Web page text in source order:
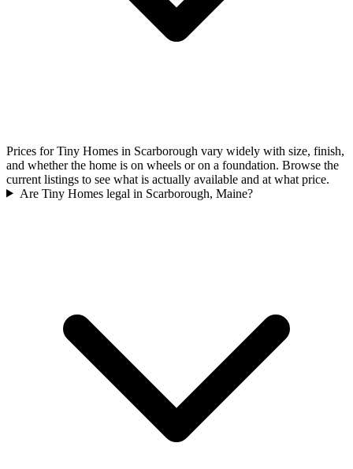
Prices for Tiny Homes in Scarborough vary widely with size, finish,
and whether the home is on wheels or on a foundation. Browse the
current listings to see what is actually available and at what price.
Are Tiny Homes legal in Scarborough, Maine?